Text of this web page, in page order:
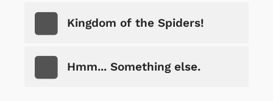
Kingdom of the Spiders!
Hmm... Something else.